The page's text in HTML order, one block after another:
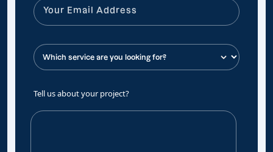
Tell us about your project?